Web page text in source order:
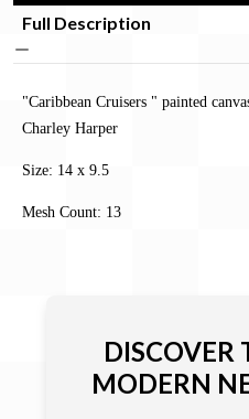
Full Description
"Caribbean Cruisers " painted
Charley Harper
Size: 14 x 9.5
Mesh Count: 13
DISCOVER
MODERN